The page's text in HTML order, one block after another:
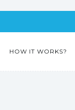
HOW IT WORKS?